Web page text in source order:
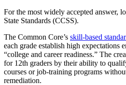
For the most widely accepted answer,
State Standards (CCSS).
The Common Core’s skill-based
each grade establish high expectations
“college and career readiness.” The
for 12th graders by their ability to
courses or job-training programs
remediation.